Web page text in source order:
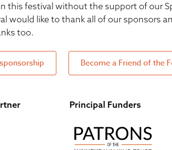
this festival without the support of our
would like to thank all of our sponsors
too.
Become a Friend of the
Principal Funders